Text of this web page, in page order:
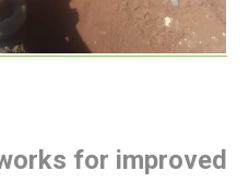
for improved